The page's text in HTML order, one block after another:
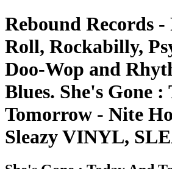
Rebound Records
Roll, Rockabilly,
Doo-Wop and
Blues. She's Gone :
Tomorrow - Nite
Sleazy VINYL,